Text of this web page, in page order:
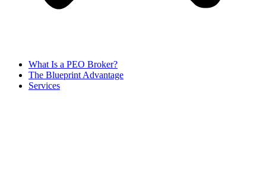
What Is a PEO Broker?
The Blueprint Advantage
Services